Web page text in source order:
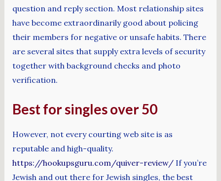
question and reply section. Most relationship sites
have become extraordinarily good about policing
their members for negative or unsafe habits. There
are several sites that supply extra levels of security
together with background checks and photo
verification.
Best for singles over 50
However, not every courting web site is as
reputable and high-quality.
https://hookupsguru.com/quiver-review/If you’re
Jewish and out there for Jewish singles, the best